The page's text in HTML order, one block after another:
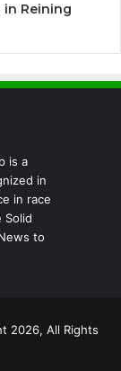
in Reining
is a
in
in race
Solid
to
2026, All Rights